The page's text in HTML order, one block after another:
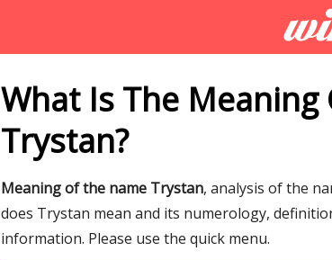
What Is The Meaning
Trystan?
Meaning of the name Trystan, analysis of the
does Trystan mean and its numerology,
information. Please use the quick menu.